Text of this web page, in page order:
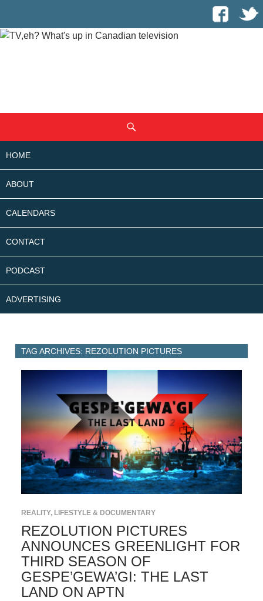
CONTENT
HOME
ABOUT
CALENDARS
CONTACT
PODCAST
ADVERTISING
TAG ARCHIVES: REZOLUTION PICTURES
REALITY, LIFESTYLE & DOCUMENTARY
REZOLUTION PICTURES
ANNOUNCES GREENLIGHT FOR
THIRD SEASON OF
GESPE’GEWA’GI: THE LAST
LAND ON APTN